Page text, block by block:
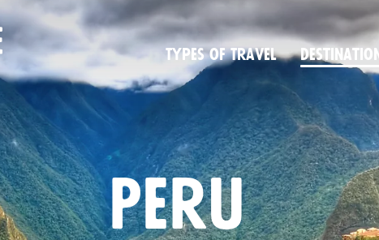
Types of Travel
Peru